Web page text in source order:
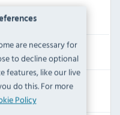
are necessary for
to decline optional
features, like our live
do this. For more
Policy